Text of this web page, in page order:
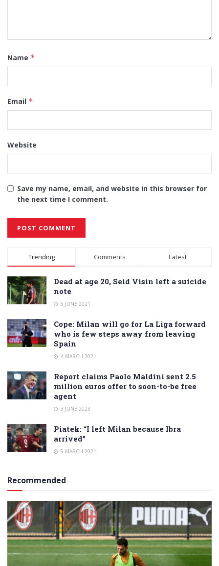
Name *
Email *
Website
Save my name, email, and website in this browser for
the next time I comment.
Alternative:
Trending Comments Latest
Dead at age 20, Seid Visin left a suicide
note
6 JUNE 2021
Cope: Milan will go for La Liga forward
who is few steps away from leaving
Spain
4 MARCH 2021
Report claims Paolo Maldini sent 2.5
million euros offer to soon-to-be free
agent
3 JUNE 2023
Piatek: “I left Milan because Ibra
arrived”
9 MARCH 2021
Recommended